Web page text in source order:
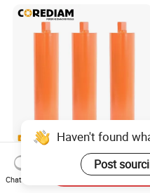
Lightning Segment
Diamond Core Drill Bits
10mm Segment
Haven't found
Post
Chat Now